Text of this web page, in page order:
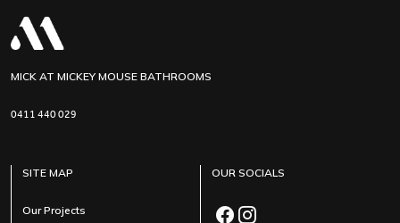
MICK AT MICKEY MOUSE BATHROOMS
0411 440 029
SITE MAP
Our Projects
OUR SOCIALS